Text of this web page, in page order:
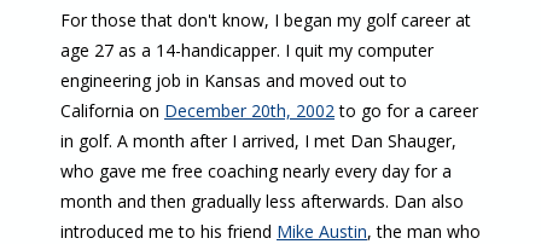
For those that don't know, I began my golf career at
age 27 as a 14-handicapper. I quit my computer
engineering job in Kansas and moved out to
California on December 20th, 2002 to go for a career
in golf. A month after I arrived, I met Dan Shauger,
who gave me free coaching nearly every day for a
month and then gradually less afterwards. Dan also
introduced me to his friend Mike Austin, the man who